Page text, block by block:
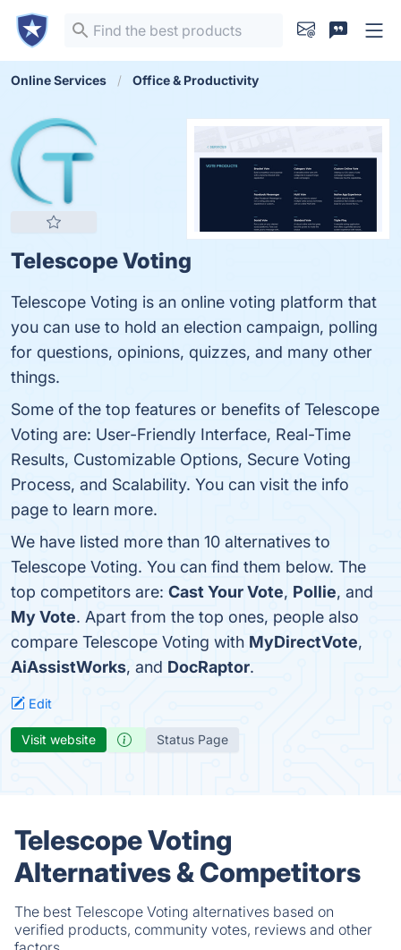
Online Services Office & Productivity
Telescope Voting
Telescope Voting is an online voting platform that
you can use to hold an election campaign, polling
for questions, opinions, quizzes, and many other
things.
Some of the top features or benefits of Telescope
Voting are: User-Friendly Interface, Real-Time
Results, Customizable Options, Secure Voting
Process, and Scalability. You can visit the info
page to learn more.
We have listed more than 10 alternatives to
Telescope Voting. You can find them below. The
top competitors are: Cast Your Vote, Pollie, and
My Vote. Apart from the top ones, people also
compare Telescope Voting with MyDirectVote,
AiAssistWorks, and DocRaptor.
Edit
Visit website Status Page
Telescope Voting
Alternatives & Competitors
The best Telescope Voting alternatives based on
verified products, community votes, reviews and other